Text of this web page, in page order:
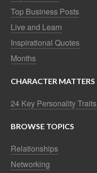
Top Business Posts
Live and Learn
Inspirational Quotes
Months
CHARACTER MATTERS
24 Key Personality Traits
BROWSE TOPICS
Relationships
Networking